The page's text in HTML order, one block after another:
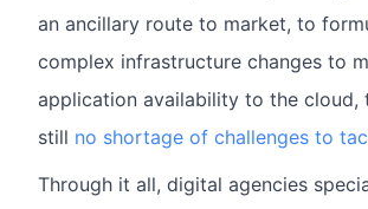
an ancillary route to market, to
complex infrastructure changes to
application availability to the cloud,
still no shortage of challenges to
Through it all, digital agencies